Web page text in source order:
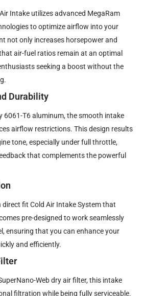
Intake utilizes advanced MegaRam
to optimize airflow into your
not only increases horsepower and
air-fuel ratios remain at an optimal
seeking a boost without the
Durability
6061-T6 aluminum, the smooth intake
airflow restrictions. This design results
tone, especially under full throttle,
that complements the powerful
direct fit Cold Air Intake System that
pre-designed to work seamlessly
ensuring that you can enhance your
and efficiently.
Web dry air filter, this intake
filtration while being fully serviceable.